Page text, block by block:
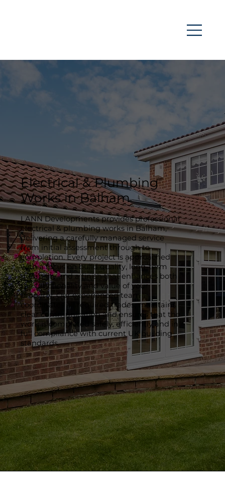
Electrical & Plumbing
Works in Balham
LANN Developments provides professional
electrical & plumbing works in Balham,
delivering a carefully managed service
from initial assessment through to
completion. Every project is approached
with a focus on build quality, long-term
durability and a finish that enhances both
the functionality and value of your
property. Our experienced team
coordinates all required trades, maintains
clear communication and ensures that the
work is completed safely, efficiently and in
full compliance with current UK building
standards.